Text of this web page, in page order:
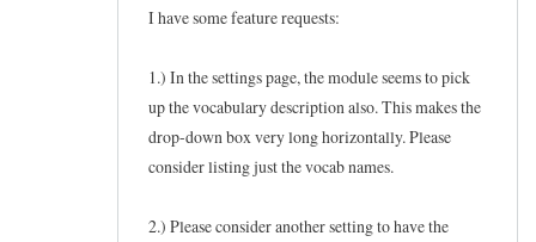
I have some feature requests:
1.) In the settings page, the module seems to pick
up the vocabulary description also. This makes the
drop-down box very long horizontally. Please
consider listing just the vocab names.
2.) Please consider another setting to have the